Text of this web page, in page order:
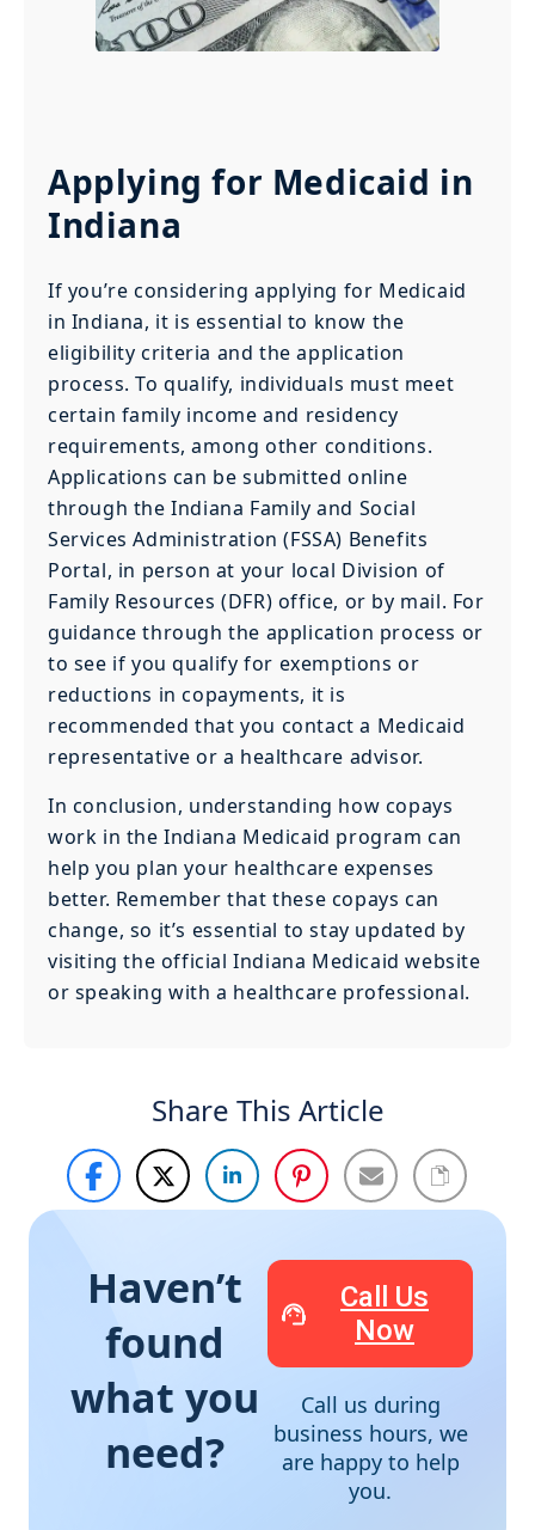
Applying for Medicaid in
Indiana
If you’re considering applying for Medicaid
in Indiana, it is essential to know the
eligibility criteria and the application
process. To qualify, individuals must meet
certain family income and residency
requirements, among other conditions.
Applications can be submitted online
through the Indiana Family and Social
Services Administration (FSSA) Benefits
Portal, in person at your local Division of
Family Resources (DFR) office, or by mail. For
guidance through the application process or
to see if you qualify for exemptions or
reductions in copayments, it is
recommended that you contact a Medicaid
representative or a healthcare advisor.
In conclusion, understanding how copays
work in the Indiana Medicaid program can
help you plan your healthcare expenses
better. Remember that these copays can
change, so it’s essential to stay updated by
visiting the official Indiana Medicaid website
or speaking with a healthcare professional.
Share This Article
Haven’t
found
what you
need?
Call Us
Now
Call us during
business hours, we
are happy to help
you.